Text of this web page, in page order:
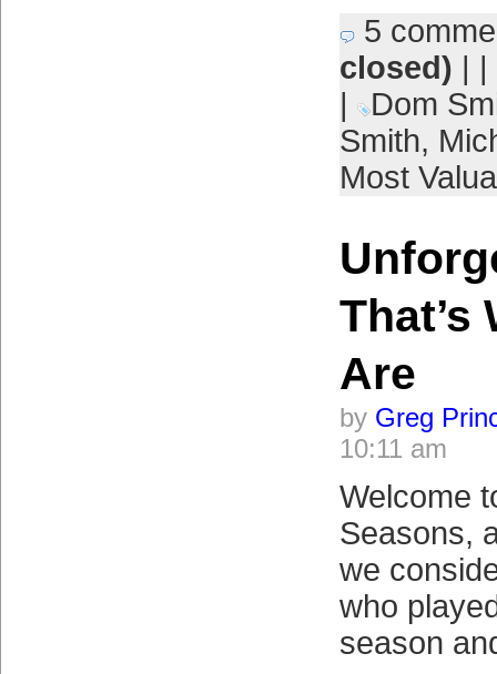
5
closed) | |
|
Dom
Smith,
Most
That’s
Are
by Greg
10:11 am
Welcome
Seasons,
we
who
season